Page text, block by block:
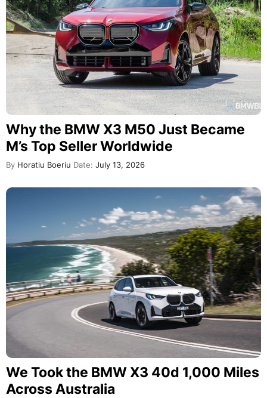
Why the BMW X3 M50 Just Became
M’s Top Seller Worldwide
By Horatiu Boeriu Date: July 13, 2026
We Took the BMW X3 40d 1,000 Miles
Across Australia